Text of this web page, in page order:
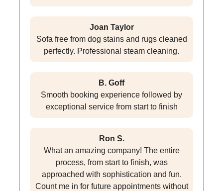
Joan Taylor
Sofa free from dog stains and rugs cleaned
perfectly. Professional steam cleaning.
B. Goff
Smooth booking experience followed by
exceptional service from start to finish
Ron S.
What an amazing company! The entire
process, from start to finish, was
approached with sophistication and fun.
Count me in for future appointments without